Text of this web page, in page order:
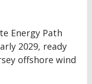
Energy Path
2029, ready
offshore wind